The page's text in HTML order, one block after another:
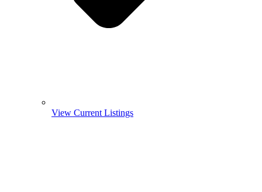
View Current Listings